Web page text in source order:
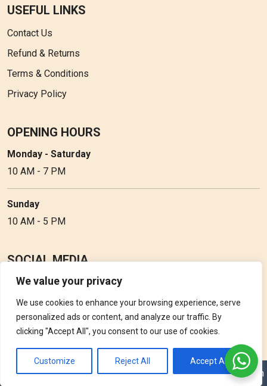
We value your privacy
We use cookies to enhance your browsing experience, serve
personalized ads or content, and analyze our traffic. By
clicking "Accept All", you consent to our use of cookies.
Customize Reject All Accept All
USEFUL LINKS
Contact Us
Refund & Returns
Terms & Conditions
Privacy Policy
OPENING HOURS
Monday - Saturday
10 AM - 7 PM
Sunday
10 AM - 5 PM
SOCIAL MEDIA
Follow Perfume Gallery on social media and get the latest
updates, offers and discounts.
Copyright © 2026 Perfume Gallery • Solution byTriple D Vision